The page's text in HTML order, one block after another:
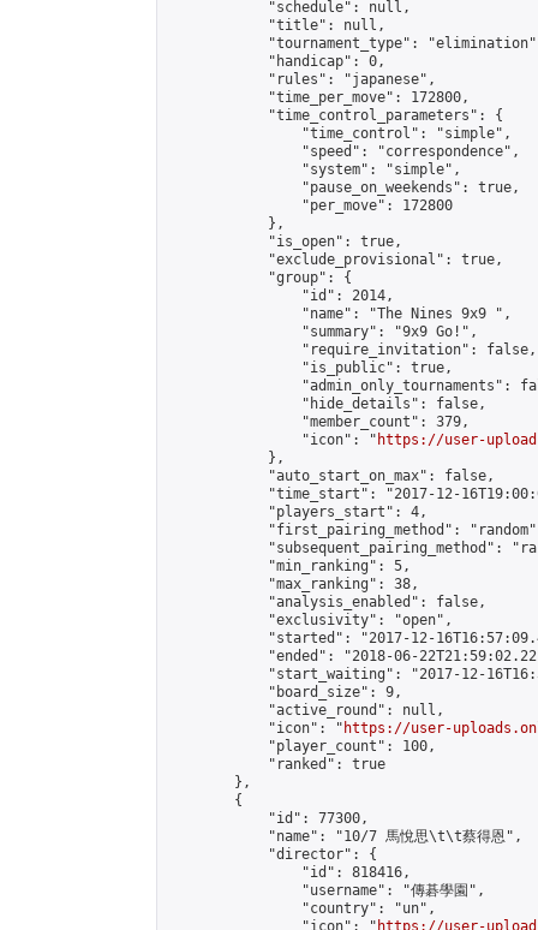
            "schedule": null,
            "title": null,
"tournament_type":
            "handicap": 0,
            "rules": "japanese",
            "time_per_move": 172800,
            "time_control_parameters": {
                "time_control": "simple",
                "speed": "correspondence",
                "system": "simple",
                "pause_on_weekends": true,
                "per_move": 172800
            },
            "is_open": true,
            "exclude_provisional": true,
            "group": {
                "id": 2014,
                "name": "The Nines 9x9 ",
                "summary": "9x9 Go!",
                "require_invitation": false,
                "is_public": true,
"admin_only_tournaments":
                "hide_details": false,
                "member_count": 379,
                "icon": "
https://user-
            },
            "auto_start_on_max": false,
"time_start": "2017-12-
            "players_start": 4,
"first_pairing_method":
"subsequent_pairing_method":
            "min_ranking": 5,
            "max_ranking": 38,
            "analysis_enabled": false,
            "exclusivity": "open",
"started": "2017-12-
"ended": "2018-06-
"start_waiting": "2017-12-
            "board_size": 9,
            "active_round": null,
            "icon": "
https://user-
            "player_count": 100,
            "ranked": true
        },
        {
            "id": 77300,
            "name": "10/7 馬悅思\t\t蔡得恩",
            "director": {
                "id": 818416,
                "username": "傳碁學園",
                "country": "un",
                "icon": "
https://user-